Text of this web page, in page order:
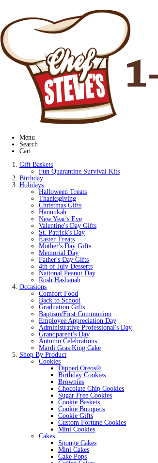
Menu
Search
Cart
Gift Baskets
Fun Quarantine Survival Kits
Birthday
Holidays
Halloween Treats
Thanksgiving
Christmas Gifts
Hannukah
New Year's Eve
Valentine's Day Gifts
St. Patrick's Day
Easter Treats
Mother's Day Gifts
Memorial Day
Father's Day Gifts
4th of July Desserts
National Peanut Day
Rosh Hashanah
Occasions
Comfort Food
Back to School
Graduation Gifts
Baptism/First Communion
Employee Appreciation Day
Administrative Professional's Day
Grandparent's Day
Autumn Celebrations
Mardi Gras King Cake
Shop By Product
Cookies
Dipped Oreos®
Birthday Cookies
Brownies
Chocolate Chip Cookies
Sugar Free Cookies
Cookie Baskets
Cookie Bouquets
Cookie Gifts
Custom Fortune Cookies
Mini Cookies
Cakes
Sponge Cakes
Mini Cakes
Cake Pops